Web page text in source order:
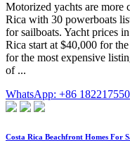
Motorized yachts are more
Rica with 30 powerboats
for sailboats. Yacht prices
Rica start at $40,000 for
for the most expensive
of ...
WhatsApp: +86
Costa Rica Beachfront Homes For